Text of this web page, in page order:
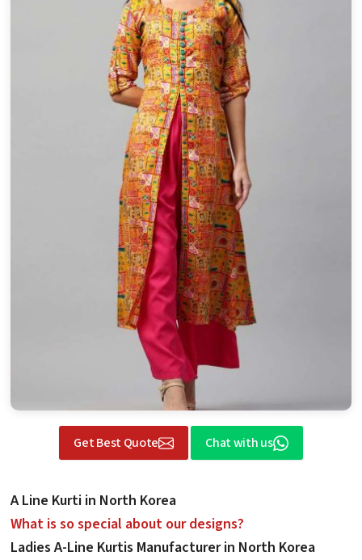
Get Best Quote Chat with us
A Line Kurti in North Korea
What is so special about our designs?
Ladies A-Line Kurtis Manufacturer in North Korea